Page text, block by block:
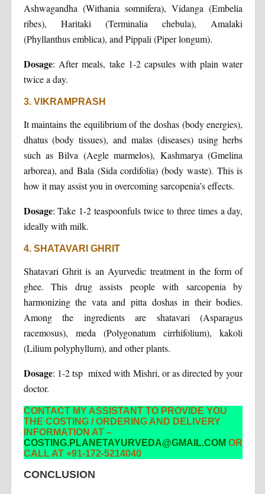
Ashwagandha (Withania somnifera), Vidanga (Embelia
ribes), Haritaki (Terminalia chebula), Amalaki
(Phyllanthus emblica), and Pippali (Piper longum).
Dosage: After meals, take 1-2 capsules with plain water
twice a day.
3. VIKRAMPRASH
It maintains the equilibrium of the doshas (body energies),
dhatus (body tissues), and malas (diseases) using herbs
such as Bilva (Aegle marmelos), Kashmarya (Gmelina
arborea), and Bala (Sida cordifolia) (body waste). This is
how it may assist you in overcoming sarcopenia’s effects.
Dosage: Take 1-2 teaspoonfuls twice to three times a day,
ideally with milk.
4. SHATAVARI GHRIT
Shatavari Ghrit is an Ayurvedic treatment in the form of
ghee. This drug assists people with sarcopenia by
harmonizing the vata and pitta doshas in their bodies.
Among the ingredients are shatavari (Asparagus
racemosus), meda (Polygonatum cirrhifolium), kakoli
(Lilium polyphyllum), and other plants.
Dosage: 1-2 tsp mixed with Mishri, or as directed by your
doctor.
CONTACT MY ASSISTANT TO PROVIDE YOU
THE COSTING / ORDERING AND DELIVERY
INFORMATION AT –
COSTING.PLANETAYURVEDA@GMAIL.COM OR
CALL AT +91-172-5214040
CONCLUSION